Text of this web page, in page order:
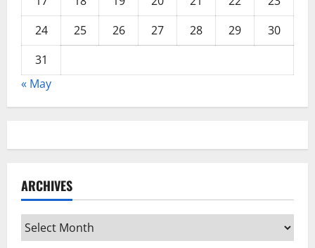
24
25 26 27 28 29
30
31
« May
ARCHIVES
Archives